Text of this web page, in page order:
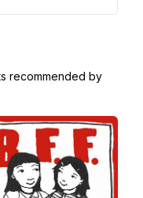
recommended by